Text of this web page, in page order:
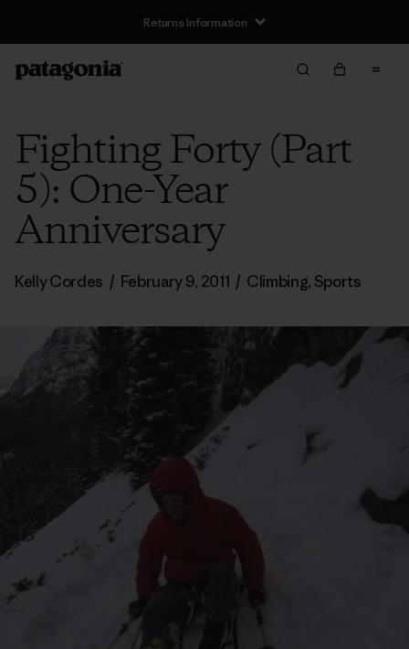
Returns Information
Fighting Forty (Part
5): One-Year
Anniversary
Kelly Cordes / February 9, 2011 / Climbing, Sports